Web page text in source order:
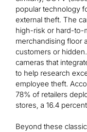
popular technology
external theft. The
high-risk or hard-to-
merchandising floor
customers or
cameras that
to help research
employee theft.
78% of retailers
stores, a 16.4
Beyond these